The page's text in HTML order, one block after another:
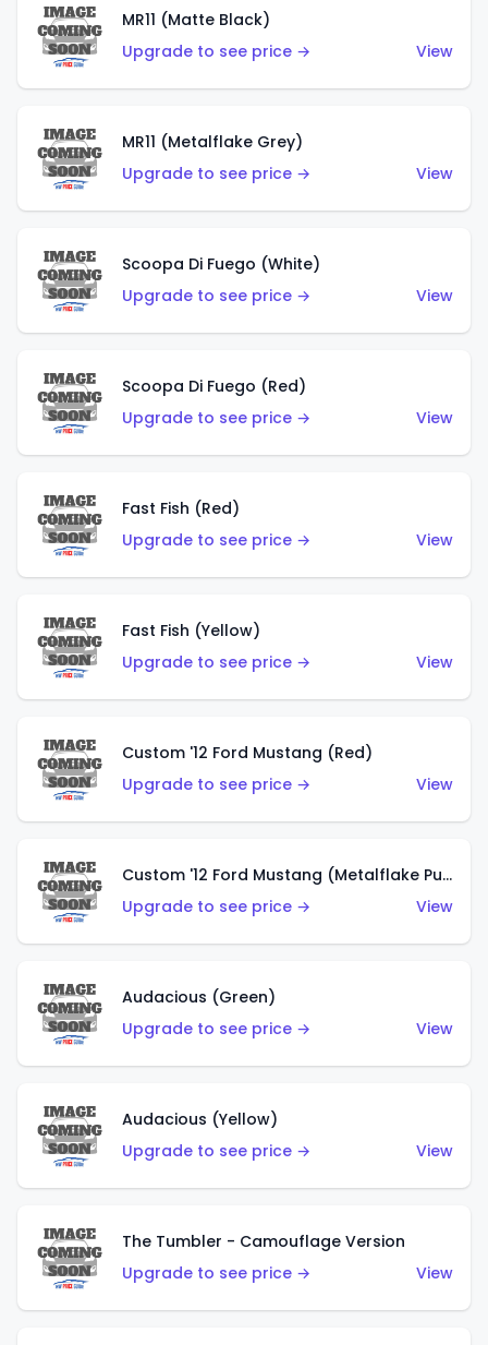
MR11 (Matte Black)
Upgrade to see price →
View
MR11 (Metalflake Grey)
Upgrade to see price →
View
Scoopa Di Fuego (White)
Upgrade to see price →
View
Scoopa Di Fuego (Red)
Upgrade to see price →
View
Fast Fish (Red)
Upgrade to see price →
View
Fast Fish (Yellow)
Upgrade to see price →
View
Custom '12 Ford Mustang (Red)
Upgrade to see price →
View
Custom '12 Ford Mustang (Metalflake Purple)
Upgrade to see price →
View
Audacious (Green)
Upgrade to see price →
View
Audacious (Yellow)
Upgrade to see price →
View
The Tumbler - Camouflage Version
Upgrade to see price →
View